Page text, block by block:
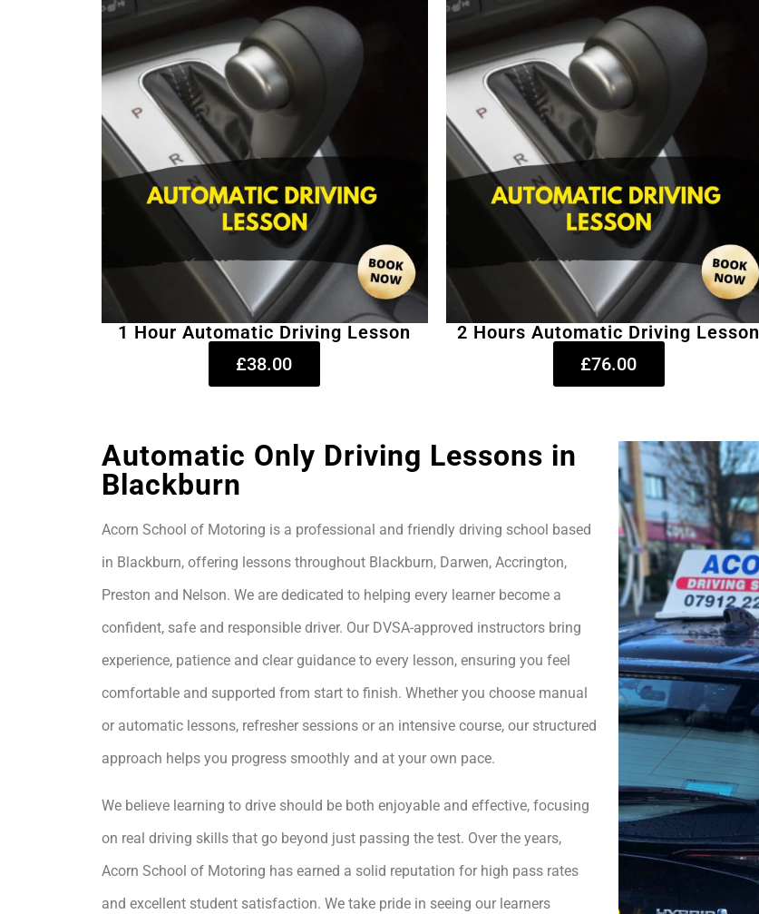
1 Hour Automatic Driving Lesson
£38.00
2 Hours Automatic Driving Lesson
£76.00
Automatic Only Driving Lessons in
Blackburn
Acorn School of Motoring is a professional and friendly driving school based
in Blackburn, offering lessons throughout Blackburn, Darwen, Accrington,
Preston and Nelson. We are dedicated to helping every learner become a
confident, safe and responsible driver. Our DVSA-approved instructors bring
experience, patience and clear guidance to every lesson, ensuring you feel
comfortable and supported from start to finish. Whether you choose manual
or automatic lessons, refresher sessions or an intensive course, our structured
approach helps you progress smoothly and at your own pace.
We believe learning to drive should be both enjoyable and effective, focusing
on real driving skills that go beyond just passing the test. Over the years,
Acorn School of Motoring has earned a solid reputation for high pass rates
and excellent student satisfaction. We take pride in seeing our learners